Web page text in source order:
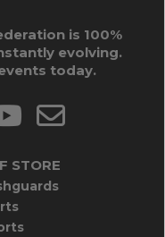
is 100%
evolving.
today.
STORE